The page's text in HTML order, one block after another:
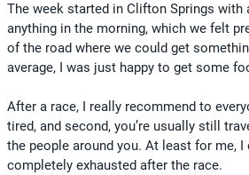
The week started in Clifton Springs
anything in the morning, which we felt
of the road where we could get
average, I was just happy to get some
After a race, I really recommend to
tired, and second, you’re usually still
the people around you. At least for me,
completely exhausted after the race.